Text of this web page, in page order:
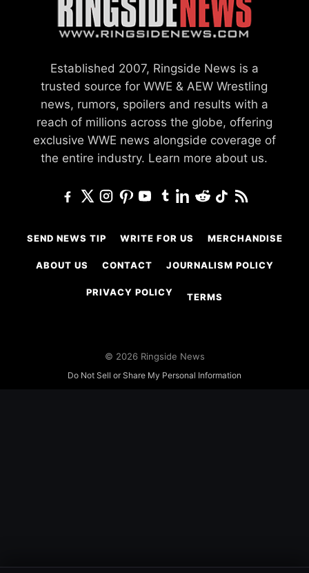
Established 2007, Ringside News is a
trusted source for WWE & AEW Wrestling
news, rumors, spoilers and results with a
reach of millions across the globe, offering
exclusive WWE news alongside coverage of
the entire industry. Learn more about us.
SEND NEWS TIP WRITE FOR US MERCHANDISE
ABOUT US CONTACT JOURNALISM POLICY
PRIVACY POLICY TERMS
© 2026 Ringside News
Do Not Sell or Share My Personal Information